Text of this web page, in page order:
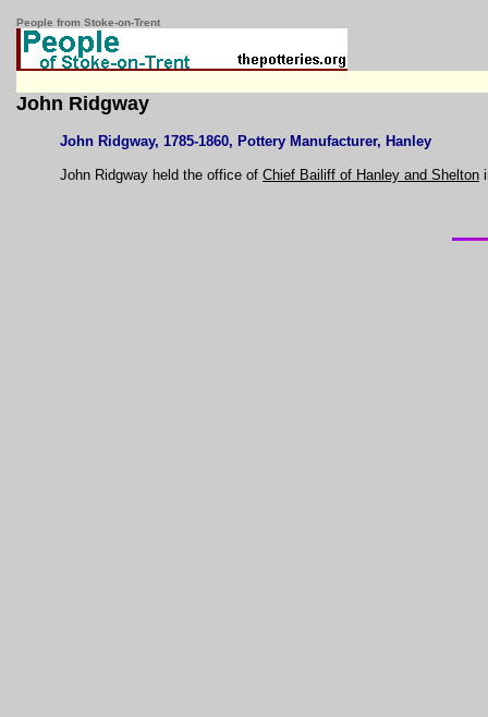
People from Stoke-on-Trent
John Ridgway
John Ridgway, 1785-1860, Pottery Manufacturer, Hanley
John Ridgway held the office of Chief Bailiff of Hanley and Shelton